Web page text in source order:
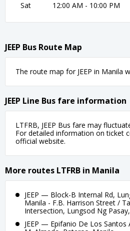
Sat
12:00 AM - 10:00 PM
JEEP Bus Route Map
The route map for JEEP in Manila
JEEP Line Bus fare information
LTFRB, JEEP Bus fare may
For detailed information on ticket
official website.
More routes LTFRB in Manila
JEEP — Block-B Internal Rd,
Manila - F.B. Harrison Street /
Intersection, Lungsod Ng
JEEP — Epifanio De Los Santos